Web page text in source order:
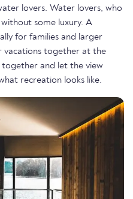
lovers. Water lovers, who
some luxury. A
for families and larger
vacations together at the
together and let the view
recreation looks like.